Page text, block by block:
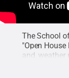
The School
"Open
and,
stars